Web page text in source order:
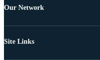
Our Network
Site Links